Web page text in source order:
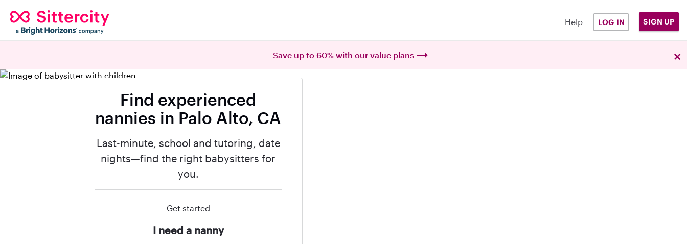
Help LOG IN SIGN UP
Save up to 60% with our value plans ×
Find experienced
nannies in Palo Alto, CA
Last-minute, school and tutoring, date
nights—find the right babysitters for
you.
Get started
I need a nanny